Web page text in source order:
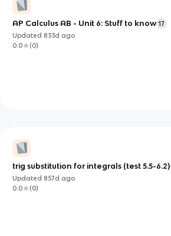
AP Calculus AB - Unit 6: Stuff to know 17
Updated 833d ago
0.0
(0)
trig substitution for integrals (test 5.5-6.2)
Updated 857d ago
0.0
(0)